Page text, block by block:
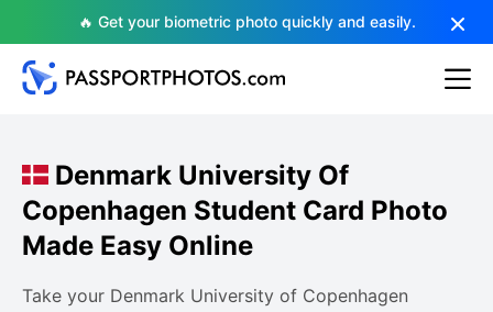
🔥 Get your biometric photo quickly and easily.
Denmark University Of
Copenhagen Student Card Photo
Made Easy Online
Take your Denmark University of Copenhagen